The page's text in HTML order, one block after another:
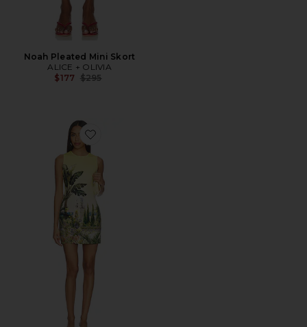
Noah Pleated Mini Skort
ALICE + OLIVIA
$177 Previous price:
$295
Favorite Wynell Fitted Mini Dress